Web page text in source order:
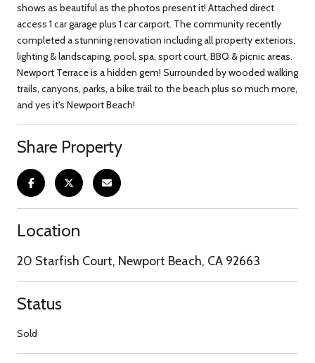
shows as beautiful as the photos present it! Attached direct
access 1 car garage plus 1 car carport. The community recently
completed a stunning renovation including all property exteriors,
lighting & landscaping, pool, spa, sport court, BBQ & picnic areas.
Newport Terrace is a hidden gem! Surrounded by wooded walking
trails, canyons, parks, a bike trail to the beach plus so much more,
and yes it's Newport Beach!
Share Property
Location
20 Starfish Court, Newport Beach, CA 92663
Status
Sold